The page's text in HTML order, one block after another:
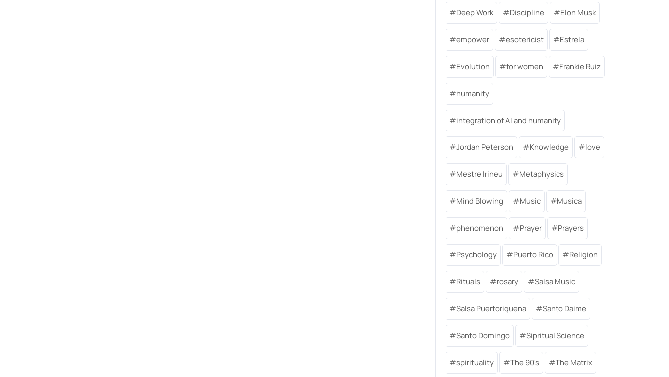
Deep Work Discipline Elon Musk
empower esotericist Estrela
Evolution for women Frankie Ruiz
humanity
integration of AI and humanity
Jordan Peterson Knowledge love
Mestre Irineu Metaphysics
Mind Blowing Music Musica
phenomenon Prayer Prayers
Psychology Puerto Rico Religion
Rituals rosary Salsa Music
Salsa Puertoriquena Santo Daime
Santo Domingo Sipritual Science
spirituality The 90's The Matrix